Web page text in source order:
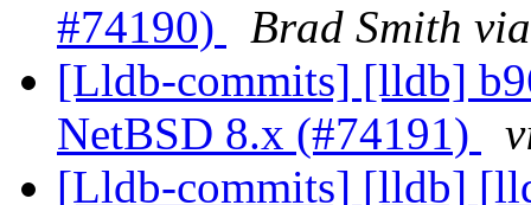
#74190)
Brad Smith
[Lldb-commits] [lldb]
NetBSD 8.x (#74191)
[Lldb-commits] [lldb]